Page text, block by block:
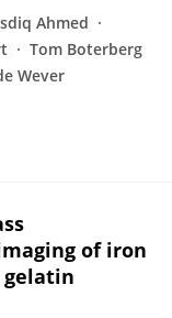
Ahmed
Tom Boterberg
Wever
of iron
gelatin